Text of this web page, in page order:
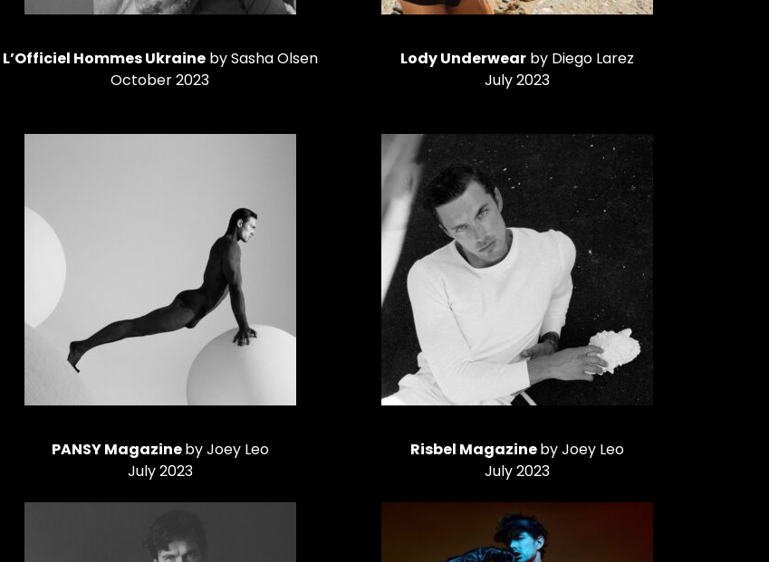
L’Officiel Hommes Ukraineby Sasha Olsen
October 2023
Lody Underwear by Diego Larez
July 2023
PANSY Magazineby Joey Leo
July 2023
Risbel Magazineby Joey Leo
July 2023